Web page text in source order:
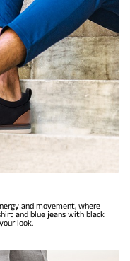
and movement, where
and blue jeans with black
look.